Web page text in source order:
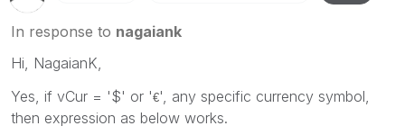
In response to nagaiank
Hi, NagaianK,
Yes, if vCur = '$' or '€', any specific currency symbol,
then expression as below works.